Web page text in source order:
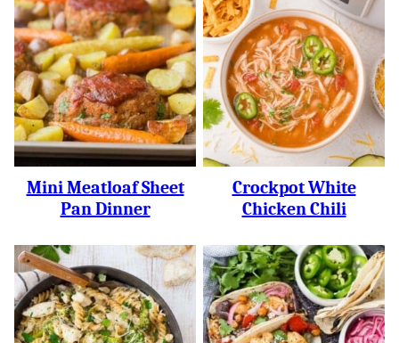
Mini Meatloaf Sheet
Pan Dinner
Crockpot White
Chicken Chili